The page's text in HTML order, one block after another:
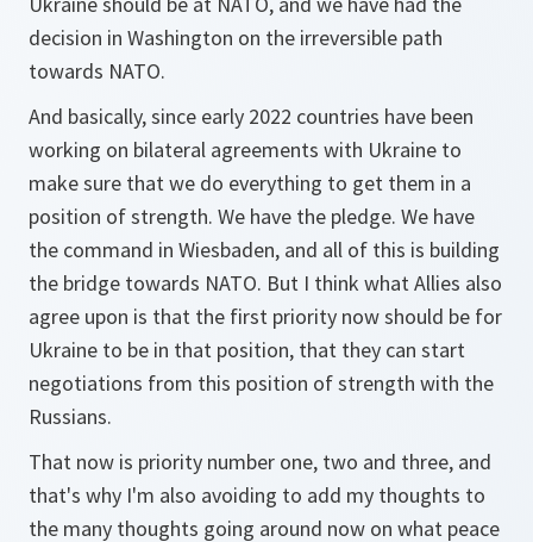
decision in Washington on the irreversible path
towards NATO.
And basically, since early 2022 countries have been
working on bilateral agreements with Ukraine to
make sure that we do everything to get them in a
position of strength. We have the pledge. We have
the command in Wiesbaden, and all of this is building
the bridge towards NATO. But I think what Allies also
agree upon is that the first priority now should be for
Ukraine to be in that position, that they can start
negotiations from this position of strength with the
Russians.
That now is priority number one, two and three, and
that's why I'm also avoiding to add my thoughts to
the many thoughts going around now on what peace